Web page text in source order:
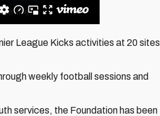
League Kicks activities at 20 sites
weekly football sessions and
services, the Foundation has been